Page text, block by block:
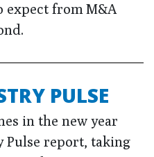
expect from M&A
PULSE
in the new year
report, taking